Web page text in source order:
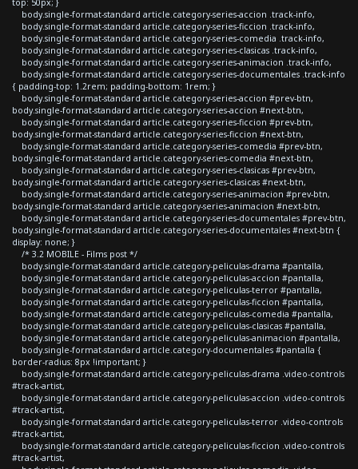
body.single-format-standard article.category-series-accion .track-info,
body.single-format-standard article.category-series-ficcion .track-info,
body.single-format-standard article.category-series-comedia .track-info,
body.single-format-standard article.category-series-clasicas .track-info,
body.single-format-standard article.category-series-animacion .track-info,
body.single-format-standard article.category-series-documentales .track-info
{ padding-top: 1.2rem; padding-bottom: 1rem; }
body.single-format-standard article.category-series-accion #prev-btn,
body.single-format-standard article.category-series-accion #next-btn,
body.single-format-standard article.category-series-ficcion #prev-btn,
body.single-format-standard article.category-series-ficcion #next-btn,
body.single-format-standard article.category-series-comedia #prev-btn,
body.single-format-standard article.category-series-comedia #next-btn,
body.single-format-standard article.category-series-clasicas #prev-btn,
body.single-format-standard article.category-series-clasicas #next-btn,
body.single-format-standard article.category-series-animacion #prev-btn,
body.single-format-standard article.category-series-animacion #next-btn,
body.single-format-standard article.category-series-documentales #prev-btn,
body.single-format-standard article.category-series-documentales #next-btn {
display: none; }
/* 3.2 MOBILE - Films post */
body.single-format-standard article.category-peliculas-drama #pantalla,
body.single-format-standard article.category-peliculas-accion #pantalla,
body.single-format-standard article.category-peliculas-terror #pantalla,
body.single-format-standard article.category-peliculas-ficcion #pantalla,
body.single-format-standard article.category-peliculas-comedia #pantalla,
body.single-format-standard article.category-peliculas-clasicas #pantalla,
body.single-format-standard article.category-peliculas-animacion #pantalla,
body.single-format-standard article.category-documentales #pantalla {
border-radius: 8px !important; }
body.single-format-standard article.category-peliculas-drama .video-controls
#track-artist,
body.single-format-standard article.category-peliculas-accion .video-controls
#track-artist,
body.single-format-standard article.category-peliculas-terror .video-controls
#track-artist,
body.single-format-standard article.category-peliculas-ficcion .video-controls
#track-artist,